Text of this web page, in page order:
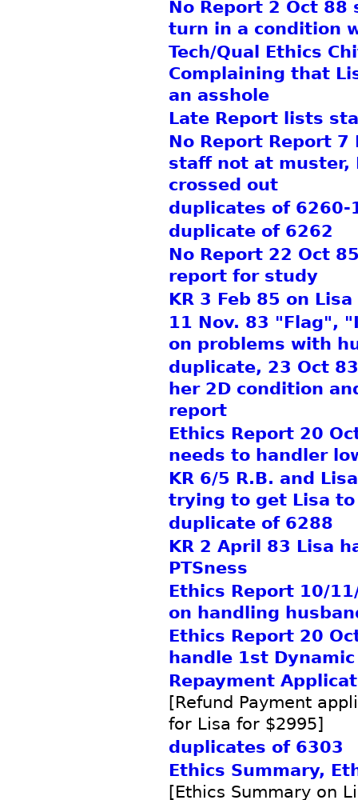
No Report 2 Oct
turn in a condition
Tech/Qual Ethics
Complaining that
an asshole
Late Report lists
No Report Report
staff not at muster,
crossed out
duplicates of 6260-
duplicate of 6262
No Report 22 Oct
report for study
KR 3 Feb 85 on Lisa
11 Nov. 83 "Flag",
on problems with
duplicate, 23 Oct
her 2D condition
report
Ethics Report 20
needs to handler
KR 6/5 R.B. and
trying to get Lisa to
duplicate of 6288
KR 2 April 83 Lisa
PTSness
Ethics Report 10/
on handling
Ethics Report 20
handle 1st
Repayment
[Refund Payment
for Lisa for $2995]
duplicates of 6303
Ethics Summary,
[Ethics Summary on